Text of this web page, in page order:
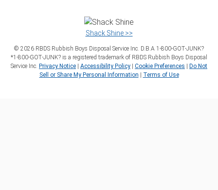
Shack Shine >>
© 2026 RBDS Rubbish Boys Disposal Service Inc. D.B.A 1‑800‑GOT‑JUNK?
*1‑800‑GOT‑JUNK? is a registered trademark of RBDS Rubbish Boys Disposal
Service Inc. Privacy Notice | Accessibility Policy | Cookie Preferences | Do Not
Sell or Share My Personal Information | Terms of Use